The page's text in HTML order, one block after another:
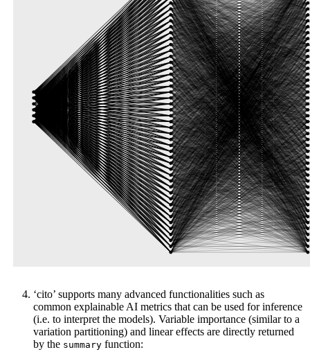
‘cito’ supports many advanced functionalities such as
common explainable AI metrics that can be used for inference
(i.e. to interpret the models). Variable importance (similar to a
variation partitioning) and linear effects are directly returned
by the summary function: